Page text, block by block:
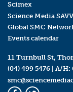
Scimex
Science Media
Global SMC
Events calendar
11 Turnbull St,
(04) 499 5476 | A/H: